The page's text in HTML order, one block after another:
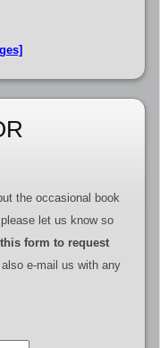
the occasional book
let us know so
form to request
e-mail us with any